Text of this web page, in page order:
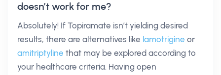
doesn’t work for me?
Absolutely! If Topiramate isn’t yielding desired
results, there are alternatives like lamotrigine or
amitriptyline that may be explored according to
your healthcare criteria. Having open